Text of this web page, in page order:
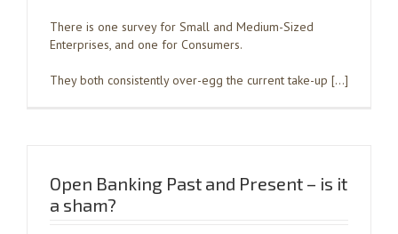
There is one survey for Small and Medium-Sized
Enterprises, and one for Consumers.
They both consistently over-egg the current take-up […]
Open Banking Past and Present – is it
a sham?